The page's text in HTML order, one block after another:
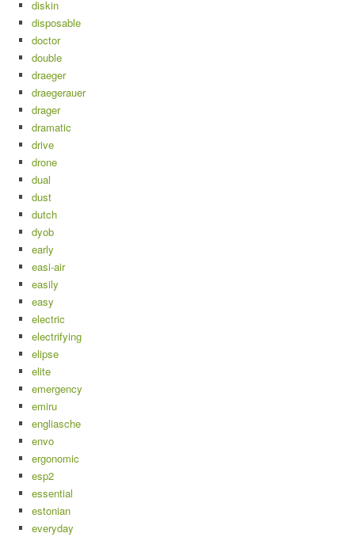
diskin
disposable
doctor
double
draeger
draegerauer
drager
dramatic
drive
drone
dual
dust
dutch
dyob
early
easi-air
easily
easy
electric
electrifying
elipse
elite
emergency
emiru
engliasche
envo
ergonomic
esp2
essential
estonian
everyday